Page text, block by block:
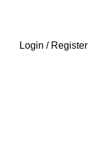
Login / Register